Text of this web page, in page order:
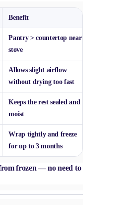
Benefit
Pantry > countertop near
stove
Allows slight airflow
without drying too fast
Keeps the rest sealed and
moist
Wrap tightly and freeze
for up to 3 months
frozen — no need to